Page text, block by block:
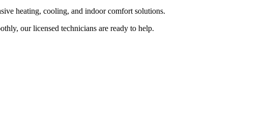
heating, cooling, and indoor comfort solutions.
our licensed technicians are ready to help.